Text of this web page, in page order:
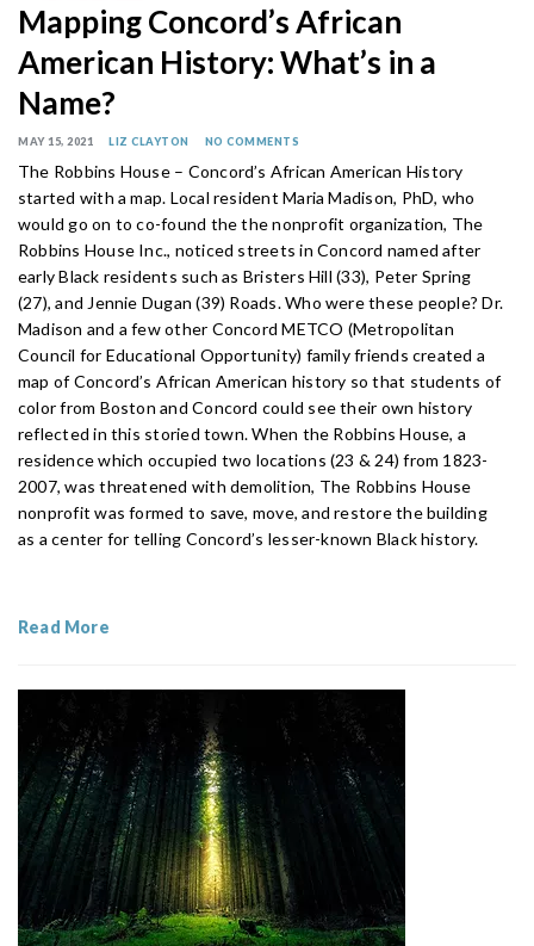
Mapping Concord’s African
American History: What’s in a
Name?
MAY 15, 2021 LIZ CLAYTON NO COMMENTS
The Robbins House – Concord’s African American History
started with a map. Local resident Maria Madison, PhD, who
would go on to co-found the the nonprofit organization, The
Robbins House Inc., noticed streets in Concord named after
early Black residents such as Bristers Hill (33), Peter Spring
(27), and Jennie Dugan (39) Roads. Who were these people? Dr.
Madison and a few other Concord METCO (Metropolitan
Council for Educational Opportunity) family friends created a
map of Concord’s African American history so that students of
color from Boston and Concord could see their own history
reflected in this storied town. When the Robbins House, a
residence which occupied two locations (23 & 24) from 1823-
2007, was threatened with demolition, The Robbins House
nonprofit was formed to save, move, and restore the building
as a center for telling Concord’s lesser-known Black history.
Read More